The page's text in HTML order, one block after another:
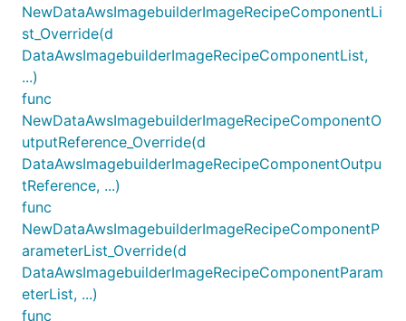
NewDataAwsImagebuilderImageRecipeComponentLi
st_Override(d
DataAwsImagebuilderImageRecipeComponentList,
...)
func
NewDataAwsImagebuilderImageRecipeComponentO
utputReference_Override(d
DataAwsImagebuilderImageRecipeComponentOutpu
tReference, ...)
func
NewDataAwsImagebuilderImageRecipeComponentP
arameterList_Override(d
DataAwsImagebuilderImageRecipeComponentParam
eterList, ...)
func